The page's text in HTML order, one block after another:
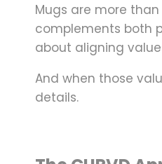
Mugs are more
complements both
about aligning
And when those
details.